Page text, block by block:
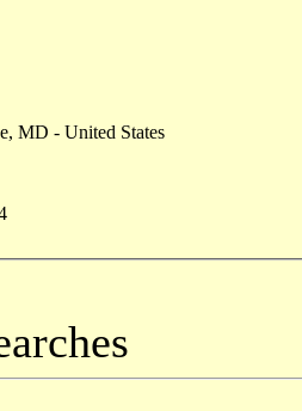
MD - United States